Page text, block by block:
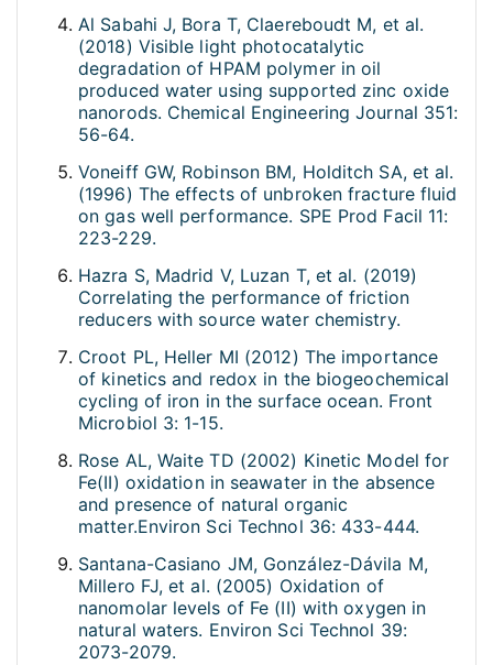
Al Sabahi J, Bora T, Claereboudt M, et al.
(2018) Visible light photocatalytic
degradation of HPAM polymer in oil
produced water using supported zinc oxide
nanorods. Chemical Engineering Journal 351:
56-64.
Voneiff GW, Robinson BM, Holditch SA, et al.
(1996) The effects of unbroken fracture fluid
on gas well performance. SPE Prod Facil 11:
223-229.
Hazra S, Madrid V, Luzan T, et al. (2019)
Correlating the performance of friction
reducers with source water chemistry.
Croot PL, Heller MI (2012) The importance
of kinetics and redox in the biogeochemical
cycling of iron in the surface ocean. Front
Microbiol 3: 1-15.
Rose AL, Waite TD (2002) Kinetic Model for
Fe(II) oxidation in seawater in the absence
and presence of natural organic
matter.Environ Sci Technol 36: 433-444.
Santana-Casiano JM, González-Dávila M,
Millero FJ, et al. (2005) Oxidation of
nanomolar levels of Fe (II) with oxygen in
natural waters. Environ Sci Technol 39:
2073-2079.